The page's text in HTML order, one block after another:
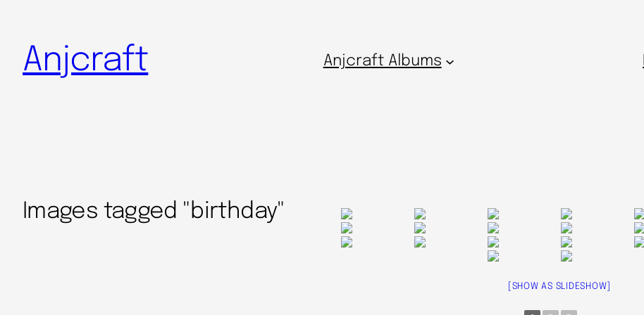
Anjcraft Anjcraft Albums
Images tagged "birthday"
[SHOW AS SLIDESHOW]